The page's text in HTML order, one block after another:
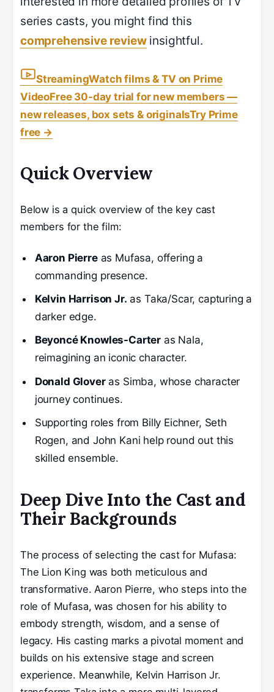
series casts, you might find this
comprehensive reviewinsightful.
StreamingWatch films & TV on Prime
VideoFree 30-day trial for new members —
new releases, box sets & originalsTry Prime
free →
Quick Overview
Below is a quick overview of the key cast
members for the film:
Aaron Pierreas Mufasa, offering a
commanding presence.
Kelvin Harrison Jr. as Taka/Scar, capturing a
darker edge.
Beyoncé Knowles-Carter as Nala,
reimagining an iconic character.
Donald Gloveras Simba, whose character
journey continues.
Supporting roles from Billy Eichner, Seth
Rogen, and John Kani help round out this
skilled ensemble.
Deep Dive Into the Cast and
Their Backgrounds
The process of selecting the cast for Mufasa:
The Lion King was both meticulous and
transformative. Aaron Pierre, who steps into the
role of Mufasa, was chosen for his ability to
embody strength, wisdom, and a sense of
legacy. His casting marks a pivotal moment and
builds on his extensive stage and screen
experience. Meanwhile, Kelvin Harrison Jr.